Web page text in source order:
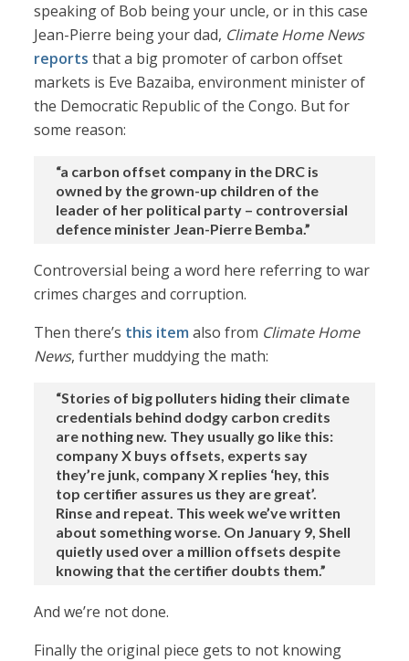
speaking of Bob being your uncle, or in this case
Jean-Pierre being your dad, Climate Home News
reports that a big promoter of carbon offset
markets is Eve Bazaiba, environment minister of
the Democratic Republic of the Congo. But for
some reason:
“a carbon offset company in the DRC is
owned by the grown-up children of the
leader of her political party – controversial
defence minister Jean-Pierre Bemba.”
Controversial being a word here referring to war
crimes charges and corruption.
Then there’s this item also from Climate Home
News, further muddying the math:
“Stories of big polluters hiding their climate
credentials behind dodgy carbon credits
are nothing new. They usually go like this:
company X buys offsets, experts say
they’re junk, company X replies ‘hey, this
top certifier assures us they are great’.
Rinse and repeat. This week we’ve written
about something worse. On January 9, Shell
quietly used over a million offsets despite
knowing that the certifier doubts them.”
And we’re not done.
Finally the original piece gets to not knowing